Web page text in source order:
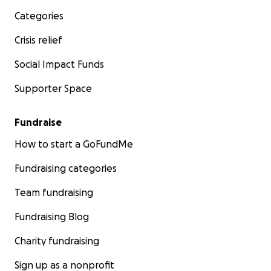
Categories
Crisis relief
Social Impact Funds
Supporter Space
Fundraise
How to start a GoFundMe
Fundraising categories
Team fundraising
Fundraising Blog
Charity fundraising
Sign up as a nonprofit